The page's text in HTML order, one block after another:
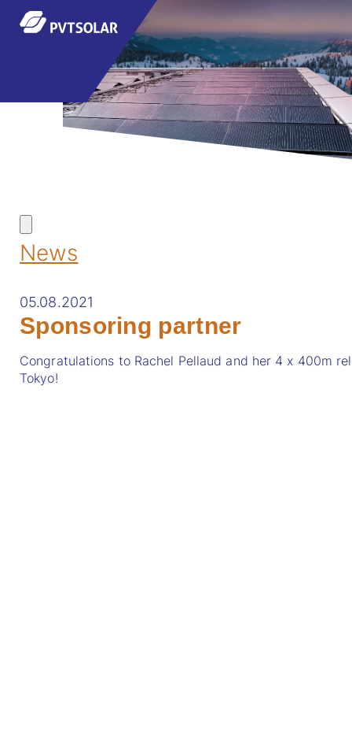
News
05.08.2021
Sponsoring partner
Congratulations to Rachel Pellaud and her 4 x 400m
Tokyo!